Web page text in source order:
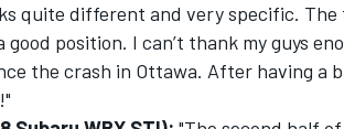
quite different and very specific.
good position. I can’t thank my guys
the crash in Ottawa. After having a